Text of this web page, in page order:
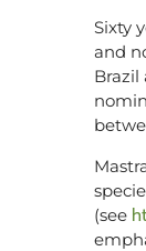
Sixty
and
Brazil
(see